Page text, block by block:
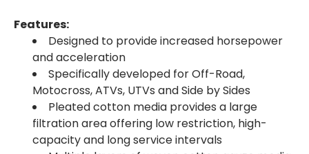
Features:
Designed to provide increased horsepower
and acceleration
Specifically developed for Off-Road,
Motocross, ATVs, UTVs and Side by Sides
Pleated cotton media provides a large
filtration area offering low restriction, high-
capacity and long service intervals